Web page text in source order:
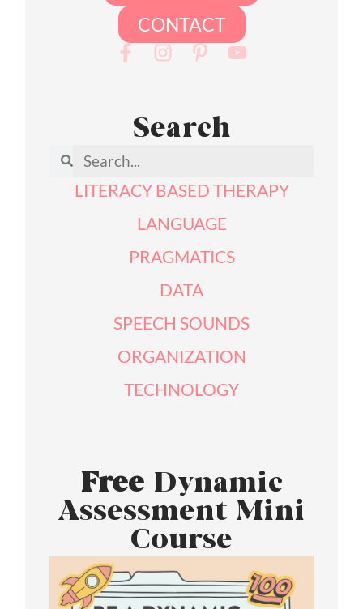
CONTACT
Search
LITERACY BASED THERAPY
LANGUAGE
PRAGMATICS
DATA
SPEECH SOUNDS
ORGANIZATION
TECHNOLOGY
FreeDynamic
Assessment Mini
Course